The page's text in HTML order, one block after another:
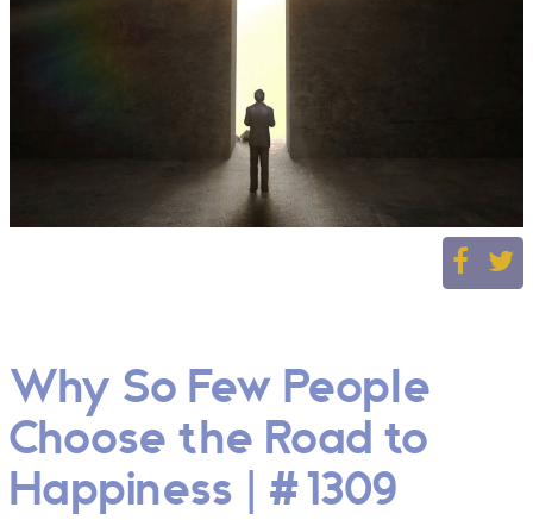
Why So Few People
Choose the Road to
Happiness | #1309